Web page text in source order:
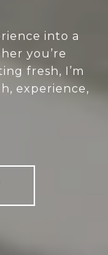
into a
you’re
fresh, I’m
experience,